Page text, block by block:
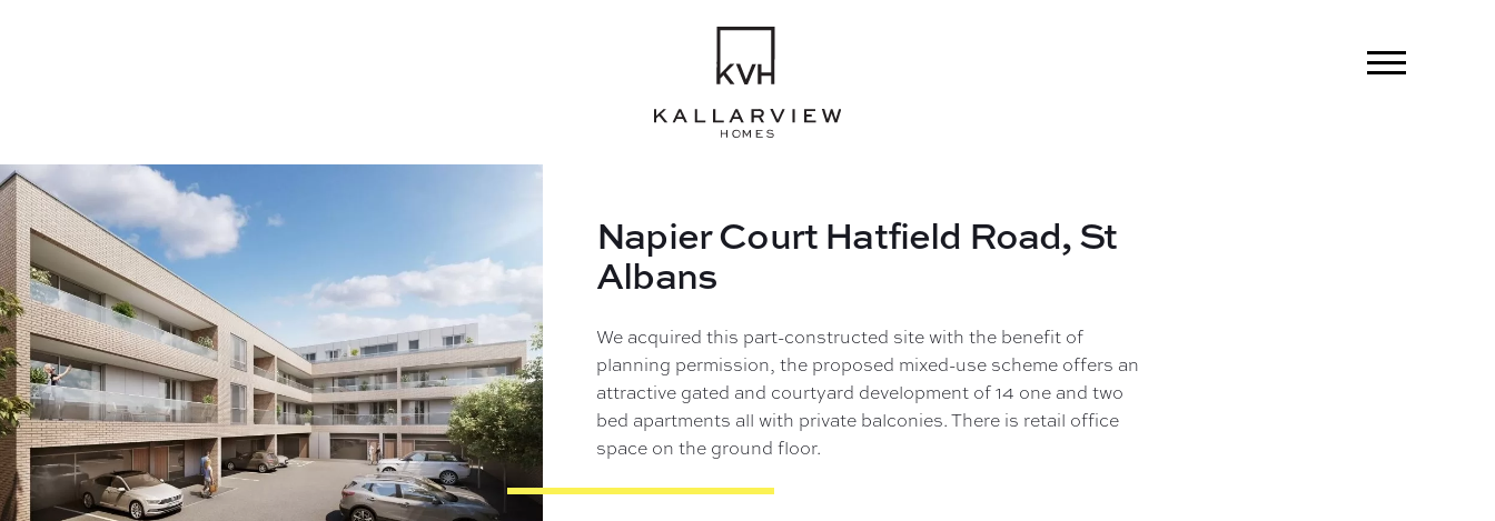
Napier Court Hatfield Road,St
Albans
We acquired this part-constructed site with the benefit of
planning permission, the proposed mixed-use scheme offers an
attractive gated and courtyard development of 14 one and two
bed apartments all with private balconies. There is retail office
space on the ground floor.